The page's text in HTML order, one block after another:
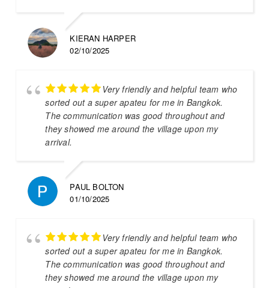
KIERAN HARPER
02/10/2025
Very friendly and helpful team who
sorted out a super apateu for me in Bangkok.
The communication was good throughout and
they showed me around the village upon my
arrival.
PAUL BOLTON
01/10/2025
Very friendly and helpful team who
sorted out a super apateu for me in Bangkok.
The communication was good throughout and
they showed me around the village upon my